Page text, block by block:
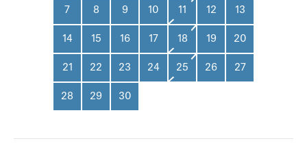
7 8 9 10 11 12 13
14 15 16 17 18 19 20
21 22 23 24 25 26 27
28 29 30